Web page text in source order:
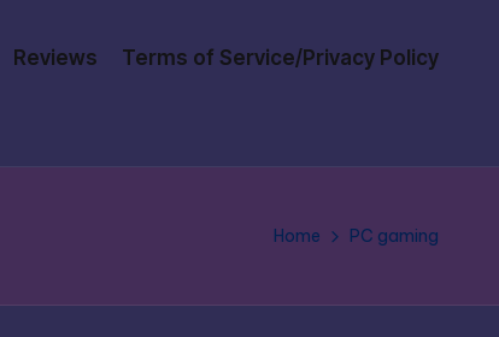
Reviews Terms of Service/Privacy Policy
Home PC gaming